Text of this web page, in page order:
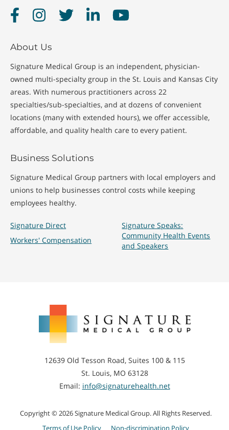
FacebookInstagramTwitter LinkedInYouTube
About Us
Signature Medical Group is an independent, physician-
owned multi-specialty group in the St. Louis and Kansas City
areas. With numerous practitioners across 22
specialties/sub-specialties, and at dozens of convenient
locations (many with extended hours), we offer accessible,
affordable, and quality health care to every patient.
Business Solutions
Signature Medical Group partners with local employers and
unions to help businesses control costs while keeping
employees healthy.
Signature Direct
Workers' Compensation
Signature Speaks:
Community Health Events
and Speakers
Medical
12639 Old Tesson Road, Suites 100 & 115
St. Louis, MO 63128
Email: info@signaturehealth.net
Copyright © 2026 Signature Medical Group. All Rights Reserved.
Terms of Use Policy
Non-discrimination Policy